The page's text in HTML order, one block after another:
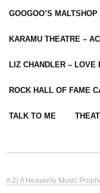
GOOGOO’S MALTSHOP
KARAMU THEATRE –
LIZ CHANDLER – LOVE
ROCK HALL OF FAME
TALK TO ME
A 2) A Heavenly Music